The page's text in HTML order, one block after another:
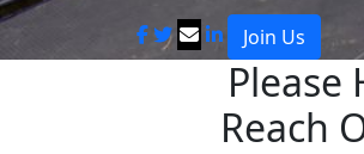
Join Us
Please
Reach